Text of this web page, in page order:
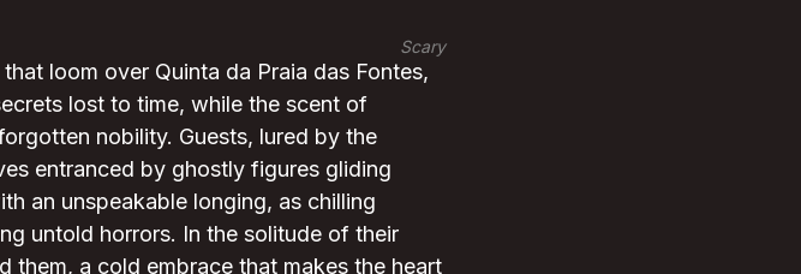
Scary
loom over Quinta da Praia das Fontes,
lost to time, while the scent of
nobility. Guests, lured by the
entranced by ghostly figures gliding
an unspeakable longing, as chilling
untold horrors. In the solitude of their
them, a cold embrace that makes the heart